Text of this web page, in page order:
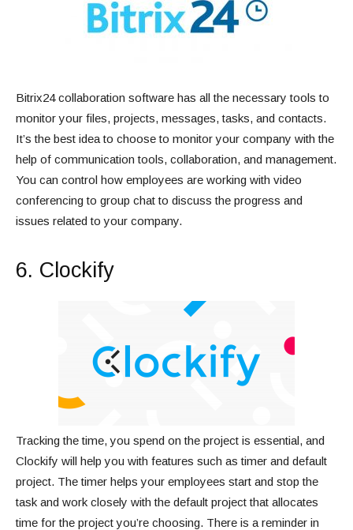
Bitrix24 collaboration software has all the necessary tools to
monitor your files, projects, messages, tasks, and contacts.
It’s the best idea to choose to monitor your company with the
help of communication tools, collaboration, and management.
You can control how employees are working with video
conferencing to group chat to discuss the progress and
issues related to your company.
6. Clockify
Tracking the time, you spend on the project is essential, and
Clockify will help you with features such as timer and default
project. The timer helps your employees start and stop the
task and work closely with the default project that allocates
time for the project you’re choosing. There is a reminder in